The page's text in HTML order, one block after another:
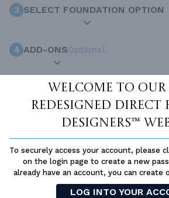
Welcome to
redesigned Direct
Designers™
To securely access your account, please
on the login page to create a new
already have an account, you can create
LOG INTO YOUR
3 SELECT FOUNDATION OPTION
4 ADD-ONSOptional
INCLUDED WITH YOUR PURCHASE
Free Ground shipping in the
Home Building & Product Ideas
SUBTOTAL Sale
ADD TO CART